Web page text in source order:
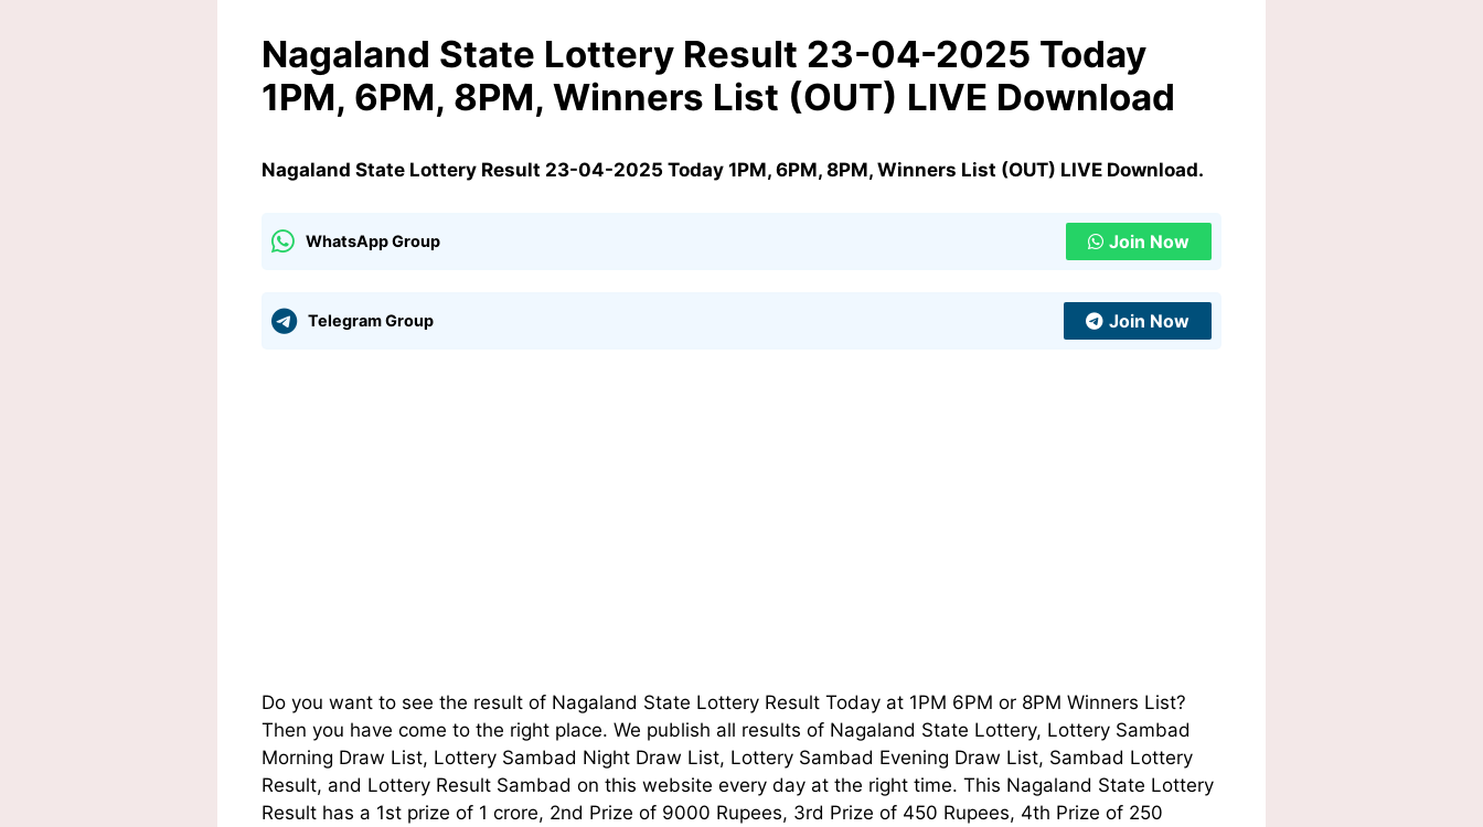
Nagaland State Lottery Result 23-04-2025 Today
1PM, 6PM, 8PM, Winners List (OUT) LIVE Download
Nagaland State Lottery Result 23-04-2025 Today 1PM, 6PM, 8PM, Winners List (OUT) LIVE Download.
WhatsApp Group Join Now
Telegram Group Join Now
Do you want to see the result of Nagaland State Lottery Result Today at 1PM 6PM or 8PM Winners List?
Then you have come to the right place. We publish all results of Nagaland State Lottery, Lottery Sambad
Morning Draw List, Lottery Sambad Night Draw List, Lottery Sambad Evening Draw List, Sambad Lottery
Result, and Lottery Result Sambad on this website every day at the right time. This Nagaland State Lottery
Result has a 1st prize of 1 crore, 2nd Prize of 9000 Rupees, 3rd Prize of 450 Rupees, 4th Prize of 250